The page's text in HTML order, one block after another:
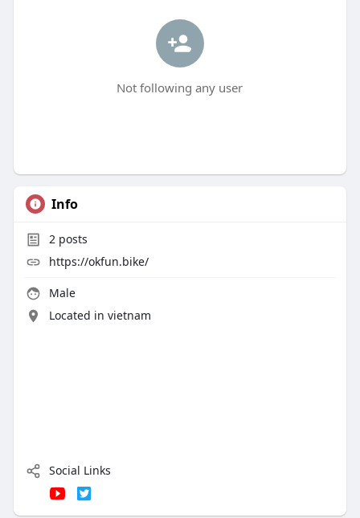
Not following any user
Info
2posts
https://okfun.bike/
Male
Located in vietnam
Social Links